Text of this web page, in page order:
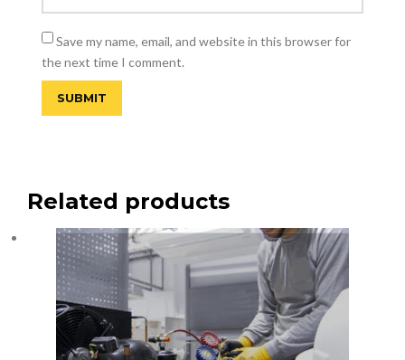
Save my name, email, and website in this browser for
the next time I comment.
Related products